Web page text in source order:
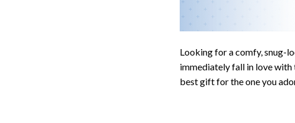
Looking for a comfy, snug-
immediately fall in love with
best gift for the one you